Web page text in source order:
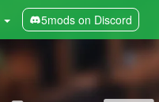
5mods on Discord